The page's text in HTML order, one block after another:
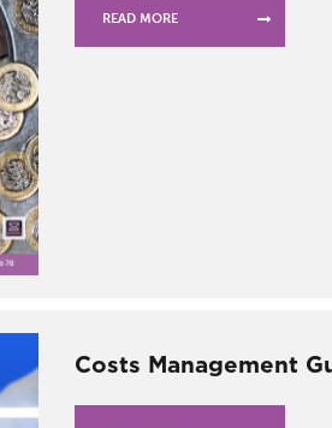
READ MORE
Costs Management